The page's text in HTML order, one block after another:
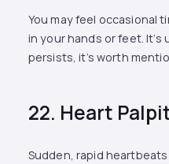
You may feel occasional
in your hands or feet.
persists, it’s worth
22. Heart
Sudden, rapid